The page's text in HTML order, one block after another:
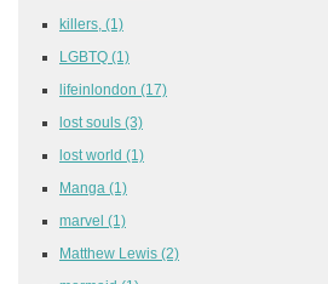
killers, (1)
LGBTQ (1)
lifeinlondon (17)
lost souls (3)
lost world (1)
Manga (1)
marvel (1)
Matthew Lewis (2)